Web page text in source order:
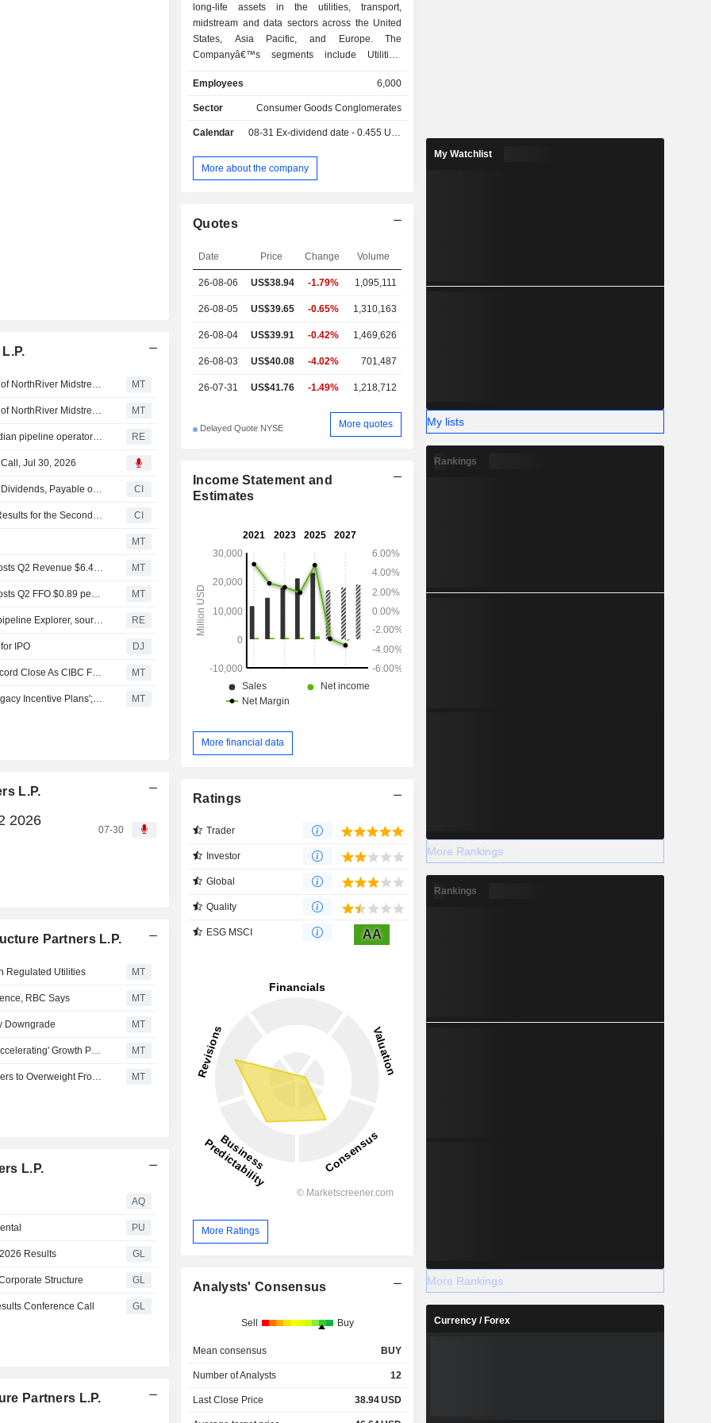
Brookfield Infrastructure Said to Consider $5 Billion Sale of NorthRiver Midstream MT
Brookfield Infrastructure Said to Consider $5 Billion Sale of NorthRiver Midstream, Reuters Reports MT
Brookfield Infrastructure explores $5 billion sale of Canadian pipeline operator NorthRiver, sources say RE
Jul 30, 2026
Brookfield Infrastructure Partners L.P. Declares Quarterly Dividends, Payable on September 29, 2026 CI
Brookfield Infrastructure Partners L.P. Reports Earnings Results for the Second Quarter and Six Months Ended June 30, 2026 CI
MT
Earnings Flash (BIP) Brookfield Infrastructure Partners Posts Q2 Revenue $6.48B MT
Earnings Flash (BIP) Brookfield Infrastructure Partners Posts Q2 FFO $0.89 per Unit, vs. FactSet Est of $0.89 MT
Shell, Phillips 66 weigh sale of stakes in $3.5 billion US pipeline Explorer, sources say RE
IPO DJ
TSX Closer: The Index Edges Down, But Still Near Its Record Close As CIBC Flags Its Top 10 Best Ideas For June MT
Rockpoint Q4 and FY Results Impacted By Brookfield 'Legacy Incentive Plans'; Co Says In a "Position of Strength" For FY27 and Lifts Dividend MT
L.P.
2026
07-30
Partners L.P.
Regulated Utilities MT
RBC Says MT
Downgrade MT
MT
MT
L.P.
AQ
PU
Results GL
Structure GL
Conference Call GL
Partners L.P.
long-life assets in the utilities, transport,
midstream and data sectors across the United
States, Asia Pacific, and Europe. The
Companyâ€™s segments include Utilities,
segment consists of regulated transmission
(natural gas and electricity) and commercial and
and water connections) operations. The
that provide transportation, storage and
handling services for merchandise goods,
and toll roads. The Midstream segment
transmission, gathering and processing, and
storage services. The Data segment includes
telecommunication, fiber, and data storage
Employees 6,000
Sector Consumer Goods Conglomerates
Calendar 08-31 Ex-dividend date - 0.455 USD
More about the company
Quotes
Date Price Change Volume
26-08-06 US$38.94 -1.79% 1,095,111
26-08-05 US$39.65 -0.65% 1,310,163
26-08-04 US$39.91 -0.42% 1,469,626
26-08-03 US$40.08 -4.02% 701,487
26-07-31 US$41.76 -1.49% 1,218,712
Delayed Quote NYSE More quotes
Income Statement and
Estimates
More financial data
Ratings
Trader
Investor
Global
Quality
ESG MSCI AA
More Ratings
Analysts' Consensus
Sell Buy
Mean consensus BUY
Number of Analysts 12
Last Close Price 38.94USD
My Watchlist
My lists
Rankings
More Rankings
Rankings
More Rankings
Currency / Forex